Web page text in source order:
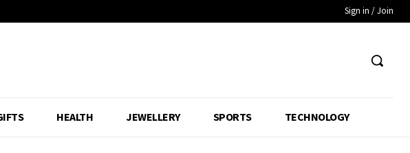
Sign in / Join
HEALTH JEWELLERY SPORTS TECHNOLOGY